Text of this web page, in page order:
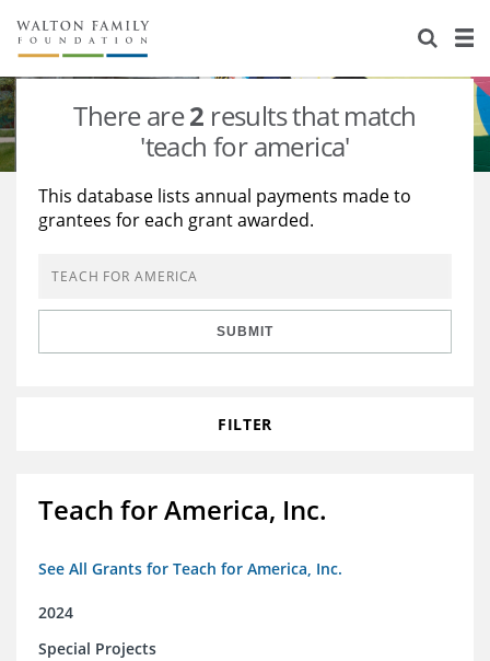
About Us
Staff
Reports & Financials
Stories
Education
Learning
Grants Database
Opportunity Survey 2026
There are2 results that match
'teach for america'
This database lists annual payments made to
grantees for each grant awarded.
SUBMIT
FILTER
Teach for America, Inc.
See All Grants for Teach for America, Inc.
2024
Special Projects